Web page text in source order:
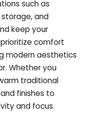
such as
and
keep your
comfort
modern aesthetics
Whether you
traditional
finishes to
and focus.